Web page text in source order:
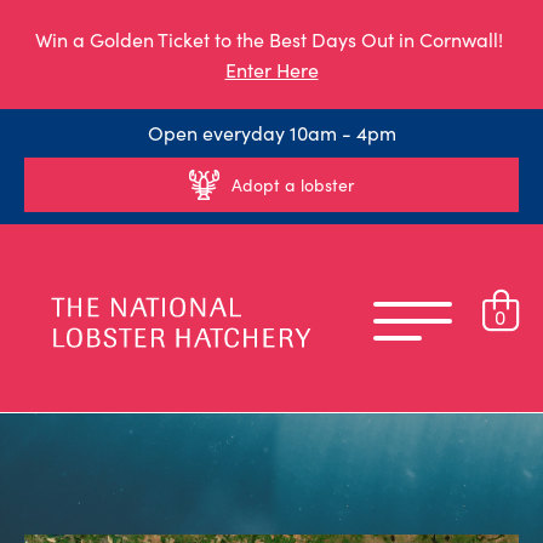
Win a Golden Ticket to the Best Days Out in Cornwall!
Enter Here
Open everyday 10am - 4pm
Adopt a lobster
0